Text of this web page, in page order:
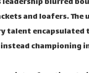
and loafers. The
talent
championing